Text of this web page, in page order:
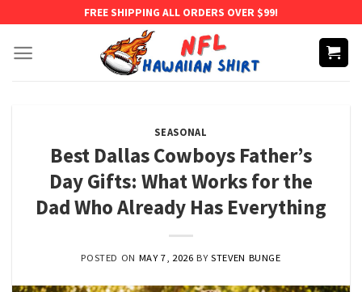
content
FREE SHIPPING ALL ORDERS OVER $99!
SEASONAL
Best Dallas Cowboys Father’s
Day Gifts: What Works for the
Dad Who Already Has Everything
POSTED ON MAY 7, 2026 BYSTEVEN BUNGE